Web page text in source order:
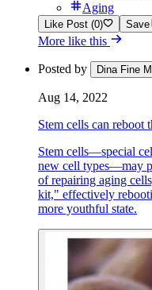
Aging
Like Post (0) Save
More like this
Posted by Dina Fine
Aug 14, 2022
Stem cells can reboot
Stem cells—special
new cell types—may
of repairing aging
kit," effectively
more youthful state.